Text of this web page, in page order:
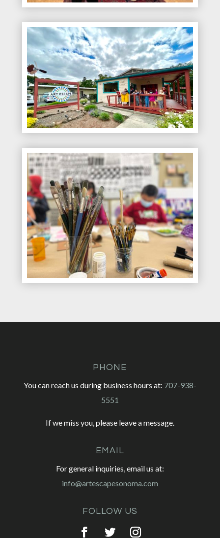
PHONE
You can reach us during business hours at: 707-938-
5551
If we miss you, please leave a message.
EMAIL
For general inquiries, email us at:
info@artescapesonoma.com
FOLLOW US